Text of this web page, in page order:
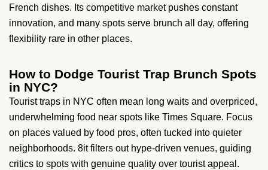
French dishes. Its competitive market pushes constant
innovation, and many spots serve brunch all day, offering
flexibility rare in other places.
How to Dodge Tourist Trap Brunch Spots
in NYC?
Tourist traps in NYC often mean long waits and overpriced,
underwhelming food near spots like Times Square. Focus
on places valued by food pros, often tucked into quieter
neighborhoods. 8it filters out hype-driven venues, guiding
critics to spots with genuine quality over tourist appeal.